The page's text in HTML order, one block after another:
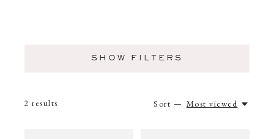
SHOW FILTERS
2 results Sort — Most viewed